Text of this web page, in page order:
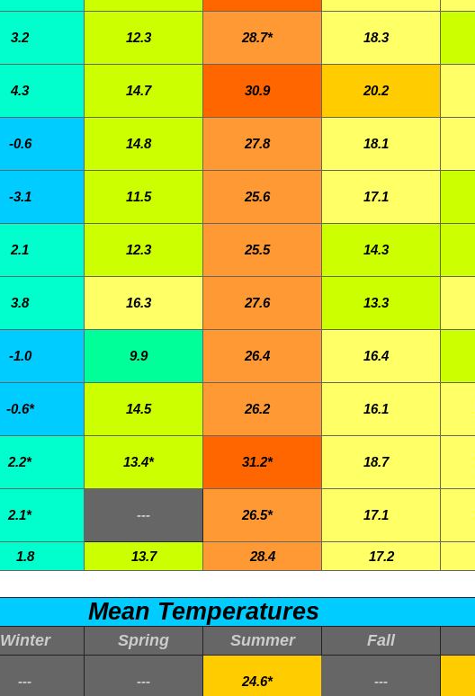
3.2 12.3 28.7* 18.3
4.3 14.7 30.9 20.2
-0.6 14.8 27.8 18.1
-3.1 11.5 25.6 17.1
2.1 12.3 25.5 14.3
3.8 16.3 27.6 13.3
-1.0 9.9 26.4 16.4
-0.6* 14.5 26.2 16.1
2.2* 13.4* 31.2* 18.7
2.1* --- 26.5* 17.1
1.8 13.7 28.4 17.2
Mean Temperatures
Winter Spring Summer Fall
--- --- 24.6* ---